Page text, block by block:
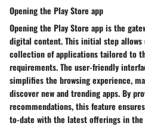
Opening the Play Store app
Opening the Play Store app is the
digital content. This initial step allows
collection of applications tailored to
requirements. The user-friendly
simplifies the browsing experience,
discover new and trending apps. By
recommendations, this feature
to-date with the latest offerings in